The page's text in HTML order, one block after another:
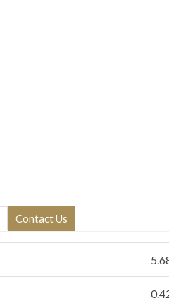
Contact Us